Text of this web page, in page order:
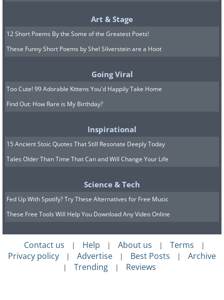
Art & Stage
12 Short Poems By the Some of the Greatest Poets!
These Funny Short Poems by Shel Silverstein are a Hoot
Going Viral
Too Cute! 99 Adorable Kittens You'd Happily Take Home
Find Out: How Rare is My Birthday?
Inspirational
15 Ancient Stoic Quotes That Still Resonate Deeply Today
Tales Older Than Time That Can and Will Change Your Life
Science & Tech
Fed Up With Spotify? Try These Alternatives for Free Music
These Free Tools Will Help You Download Any Video Online
Contact us | Help | About us | Terms |
Privacy policy | Advertise | Best Posts | Archive
| Trending | Reviews